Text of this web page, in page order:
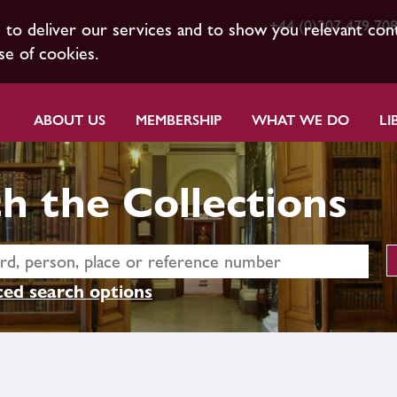
to deliver our services and to show you relevant
of cookies.
+44 (0)207 479
ABOUT US MEMBERSHIP WHAT WE DO
the Collections
search options